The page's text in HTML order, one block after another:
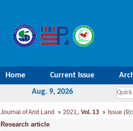
Home Current Issue
Aug. 9, 2026
Journal of Arid Land 2021, Vol. 13 Issue (9)
Research article